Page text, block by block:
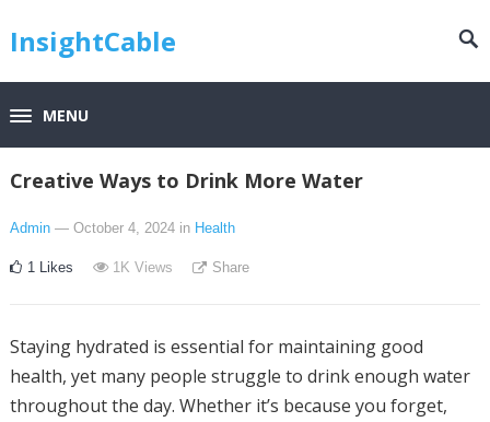
InsightCable
MENU
Creative Ways to Drink More Water
Admin — October 4, 2024 in Health
1 Likes 1K Views Share
Staying hydrated is essential for maintaining good
health, yet many people struggle to drink enough water
throughout the day. Whether it’s because you forget,